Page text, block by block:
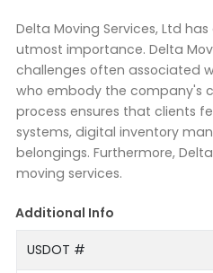
Delta Moving Services, Ltd
utmost importance. Delta
challenges often associated
who embody the company's
process ensures that clients
systems, digital inventory
belongings. Furthermore,
moving services.
Additional Info
USDOT #